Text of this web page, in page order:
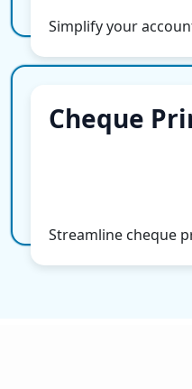
Simplify your
Cheque
Streamline cheque